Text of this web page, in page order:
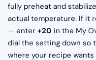
fully preheat and
actual temperature. If it
— enter +20 in the My
dial the setting down so
where your recipe